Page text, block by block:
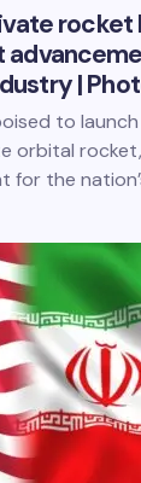
rocket
|
to launch
orbital
for the